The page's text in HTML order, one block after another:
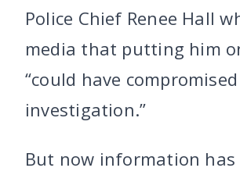
Police Chief Renee Hall
media that putting him
“could have
investigation.”
But now information has